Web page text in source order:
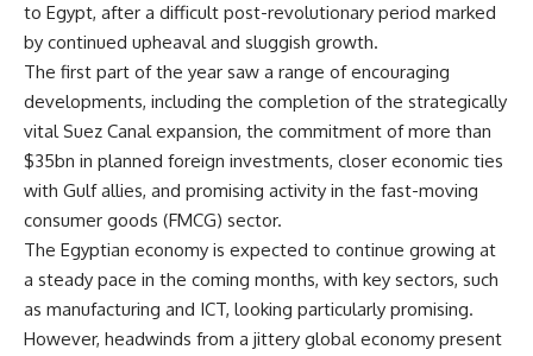
to Egypt, after a difficult post-revolutionary period marked
by continued upheaval and sluggish growth.
The first part of the year saw a range of encouraging
developments, including the completion of the strategically
vital Suez Canal expansion, the commitment of more than
$35bn in planned foreign investments, closer economic ties
with Gulf allies, and promising activity in the fast-moving
consumer goods (FMCG) sector.
The Egyptian economy is expected to continue growing at
a steady pace in the coming months, with key sectors, such
as manufacturing and ICT, looking particularly promising.
However, headwinds from a jittery global economy present